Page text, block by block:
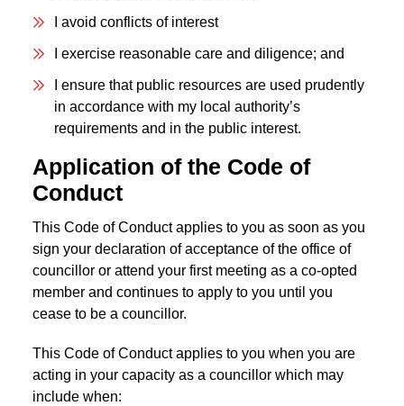
I avoid conflicts of interest
I exercise reasonable care and diligence; and
I ensure that public resources are used prudently
in accordance with my local authority’s
requirements and in the public interest.
Application of the Code of
Conduct
This Code of Conduct applies to you as soon as you
sign your declaration of acceptance of the office of
councillor or attend your first meeting as a co-opted
member and continues to apply to you until you
cease to be a councillor.
This Code of Conduct applies to you when you are
acting in your capacity as a councillor which may
include when: